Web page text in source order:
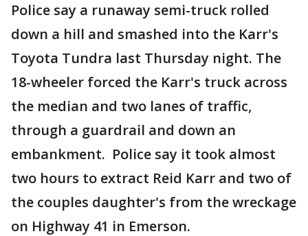
Police say a runaway semi-truck rolled
down a hill and smashed into the Karr's
Toyota Tundra last Thursday night. The
18-wheeler forced the Karr's truck across
the median and two lanes of traffic,
through a guardrail and down an
embankment. Police say it took almost
two hours to extract Reid Karr and two of
the couples daughter's from the wreckage
on Highway 41 in Emerson.